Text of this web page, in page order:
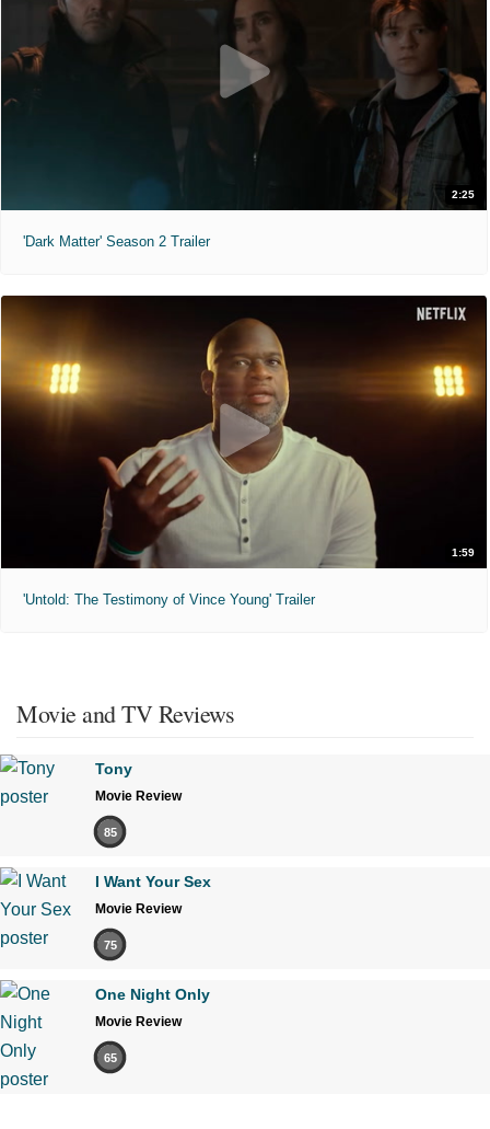
2:25
'Dark Matter' Season 2 Trailer
1:59
'Untold: The Testimony of Vince Young' Trailer
Movie and TV Reviews
Tony
Movie Review
85
I Want Your Sex
Movie Review
75
One Night Only
Movie Review
65